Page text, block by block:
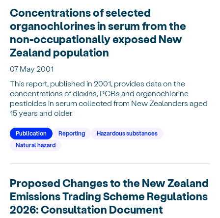
Concentrations of selected
organochlorines in serum from the
non-occupationally exposed New
Zealand population
07 May 2001
This report, published in 2001, provides data on the
concentrations of dioxins, PCBs and organochlorine
pesticides in serum collected from New Zealanders aged
15 years and older.
Publication Reporting
Hazardous substances
Natural hazard
Proposed Changes to the New Zealand
Emissions Trading Scheme Regulations
2026: Consultation Document